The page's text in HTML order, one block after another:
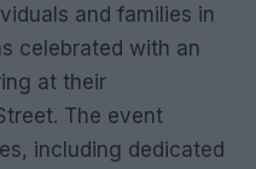
and families in
celebrated with an
at their
The event
including dedicated